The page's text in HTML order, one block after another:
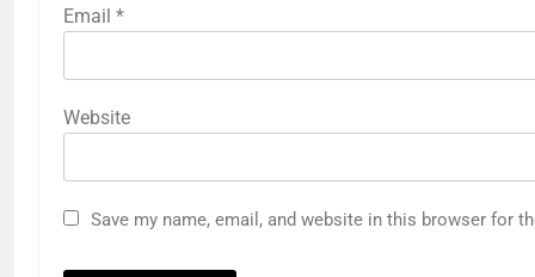
Email *
Website
Save my name, email, and website in this browser for